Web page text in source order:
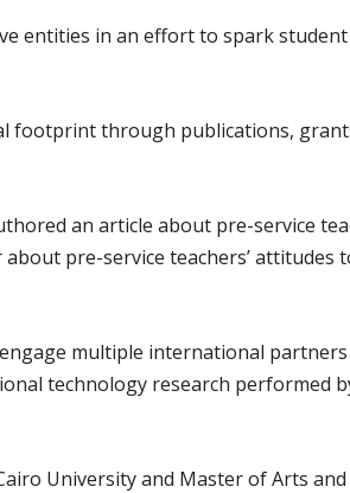
entities in an effort to spark
footprint through publications,
an article about pre-service
pre-service teachers’ attitudes
multiple international
technology research performed
University and Master of Arts